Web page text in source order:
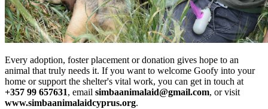
Every adoption, foster placement or donation gives hope to an
animal that truly needs it. If you want to welcome Goofy into your
home or support the shelter's vital work, you can get in touch at
+357 99 657631, email simbaanimalaid@gmail.com, or visit
www.simbaanimalaidcyprus.org.